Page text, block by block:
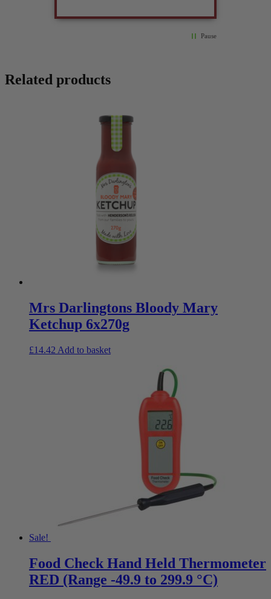
Pause
Related products
Mrs Darlingtons Bloody Mary
Ketchup 6x270g
£14.42 Add to basket
Sale!
Food Check Hand Held Thermometer
RED (Range -49.9 to 299.9 °C)